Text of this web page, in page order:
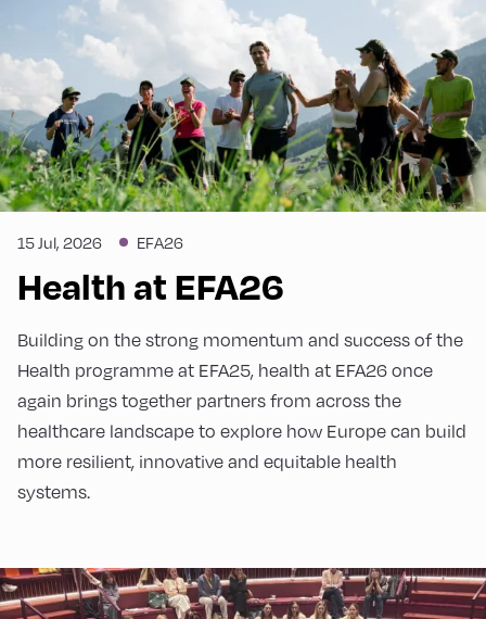
15 Jul, 2026 EFA26
Health at EFA26
Building on the strong momentum and success of the
Health programme at EFA25, health at EFA26 once
again brings together partners from across the
healthcare landscape to explore how Europe can build
more resilient, innovative and equitable health
systems.